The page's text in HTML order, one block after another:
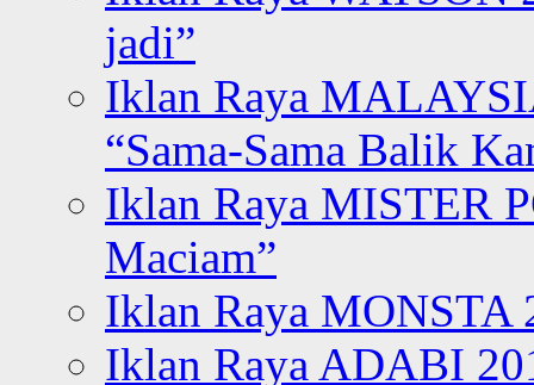
jadi”
Iklan Raya
“Sama-Sama Balik
Iklan Raya MISTER
Maciam”
Iklan Raya MONSTA
Iklan Raya ADABI